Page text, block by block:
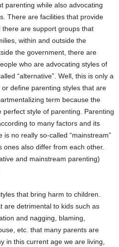
parenting while also advocating
There are facilities that provide
are support groups that
within and outside the
the government, there are
who are advocating styles of
“alternative”. Well, this is only a
define parenting styles that are
term because the
style of parenting. Parenting
to many factors and its
no really so-called “mainstream”
also differ from each other.
and mainstream parenting)
that bring harm to children.
are detrimental to kids such as
and nagging, blaming,
etc. that many parents are
in this current age we are living,